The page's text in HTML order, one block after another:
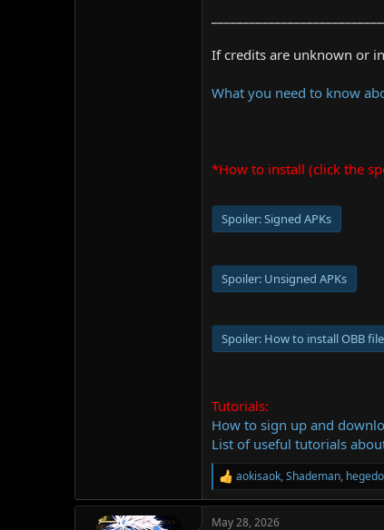
If credits are unknown or
What you need to know
*How to install (click the
Spoiler:Signed APKs
Spoiler: Unsigned APKs
Spoiler: How to install OBB
Tutorials:
How to sign up and
List of useful tutorials
R
e
c
aokisaok,Shademan,
May 28, 2026